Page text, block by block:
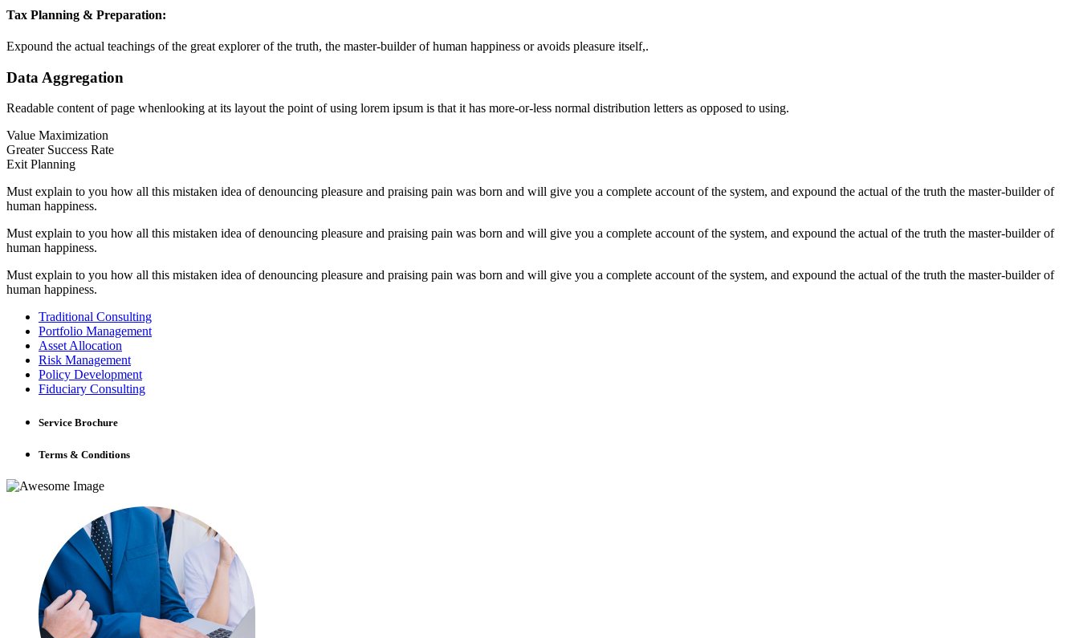
Tax Planning & Preparation:
Expound the actual teachings of the great explorer of the truth, the master-builder of human happiness or avoids pleasure itself,.
Data Aggregation
Readable content of page whenlooking at its layout the point of using lorem ipsum is that it has more-or-less normal distribution letters as opposed to using.
Value Maximization
Greater Success Rate
Exit Planning
Must explain to you how all this mistaken idea of denouncing pleasure and praising pain was born and will give you a complete account of the system, and expound the actual of the truth the master-builder of
human happiness.
Must explain to you how all this mistaken idea of denouncing pleasure and praising pain was born and will give you a complete account of the system, and expound the actual of the truth the master-builder of
human happiness.
Must explain to you how all this mistaken idea of denouncing pleasure and praising pain was born and will give you a complete account of the system, and expound the actual of the truth the master-builder of
human happiness.
Traditional Consulting
Portfolio Management
Asset Allocation
Risk Management
Policy Development
Fiduciary Consulting
Service Brochure
Terms & Conditions